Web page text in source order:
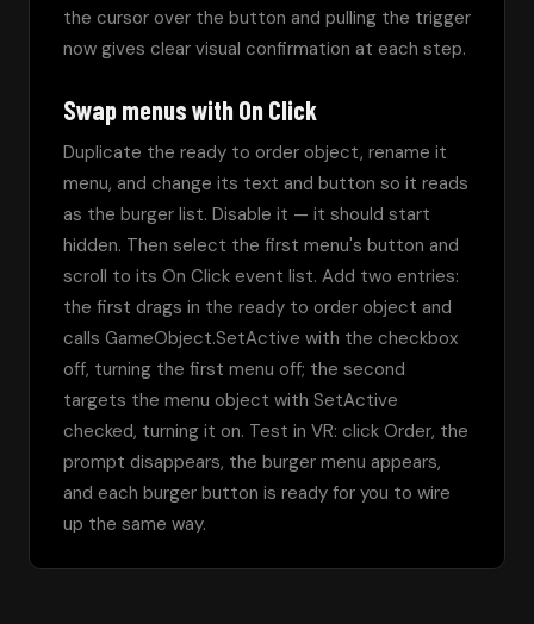
the cursor over the button and pulling the trigger
now gives clear visual confirmation at each step.
Swap menus with On Click
Duplicate the ready to order object, rename it
menu, and change its text and button so it reads
as the burger list. Disable it — it should start
hidden. Then select the first menu's button and
scroll to its On Click event list. Add two entries:
the first drags in the ready to order object and
calls GameObject.SetActive with the checkbox
off, turning the first menu off; the second
targets the menu object with SetActive
checked, turning it on. Test in VR: click Order, the
prompt disappears, the burger menu appears,
and each burger button is ready for you to wire
up the same way.